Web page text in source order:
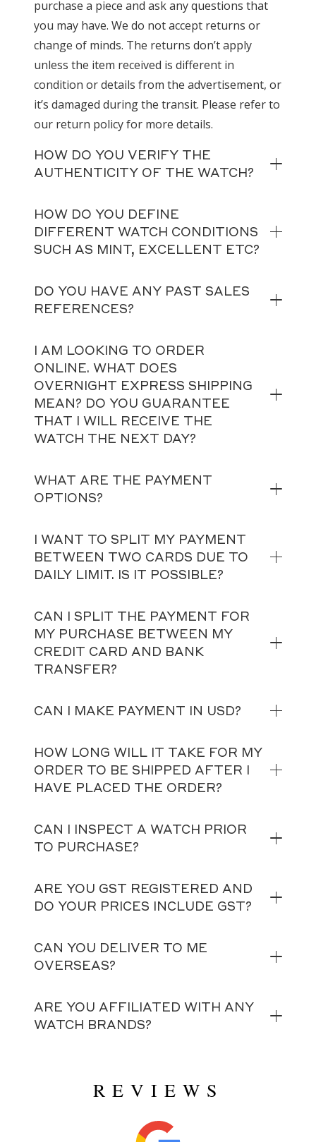
purchase a piece and ask any questions that
you may have. We do not accept returns or
change of minds. The returns don’t apply
unless the item received is different in
condition or details from the advertisement, or
it’s damaged during the transit. Please refer to
our return policy for more details.
HOW DO YOU VERIFY THE
AUTHENTICITY OF THE WATCH?
HOW DO YOU DEFINE
DIFFERENT WATCH CONDITIONS
SUCH AS MINT, EXCELLENT ETC?
DO YOU HAVE ANY PAST SALES
REFERENCES?
I AM LOOKING TO ORDER
ONLINE. WHAT DOES
OVERNIGHT EXPRESS SHIPPING
MEAN? DO YOU GUARANTEE
THAT I WILL RECEIVE THE
WATCH THE NEXT DAY?
WHAT ARE THE PAYMENT
OPTIONS?
I WANT TO SPLIT MY PAYMENT
BETWEEN TWO CARDS DUE TO
DAILY LIMIT. IS IT POSSIBLE?
CAN I SPLIT THE PAYMENT FOR
MY PURCHASE BETWEEN MY
CREDIT CARD AND BANK
TRANSFER?
CAN I MAKE PAYMENT IN USD?
HOW LONG WILL IT TAKE FOR MY
ORDER TO BE SHIPPED AFTER I
HAVE PLACED THE ORDER?
CAN I INSPECT A WATCH PRIOR
TO PURCHASE?
ARE YOU GST REGISTERED AND
DO YOUR PRICES INCLUDE GST?
CAN YOU DELIVER TO ME
OVERSEAS?
ARE YOU AFFILIATED WITH ANY
WATCH BRANDS?
REVIEWS